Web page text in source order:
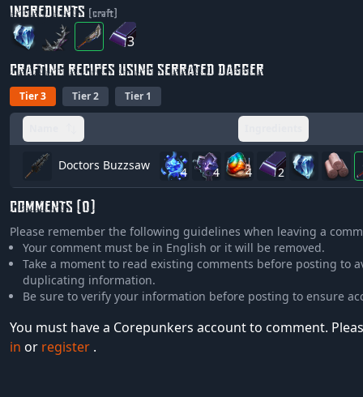
INGREDIENTS (craft)
3
CRAFTING RECIPES USING SERRATED DAGGER
Tier 3 Tier 2 Tier 1
Doctors Buzzsaw 4 4 4 2
COMMENTS (0)
Please remember the following guidelines when leaving a
Your comment must be in English or it will be removed.
Take a moment to read existing comments before posting to
duplicating information.
Be sure to verify your information before posting to ensure
You must have a Corepunkers account to comment.
in or register .